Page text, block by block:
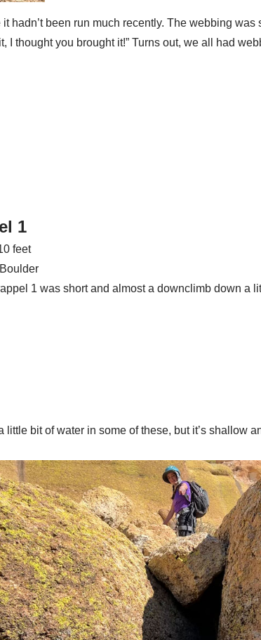
been run much recently. The webbing was
thought you brought it!” Turns out, we all had
1
feet
1 was short and almost a downclimb down a
bit of water in some of these, but it’s shallow